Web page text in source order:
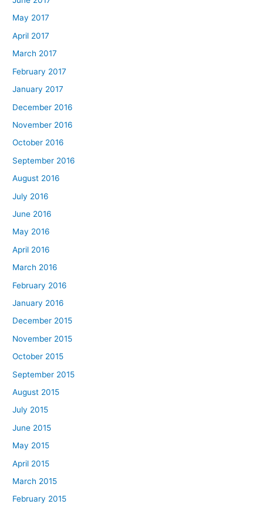
May 2017
April 2017
March 2017
February 2017
January 2017
December 2016
November 2016
October 2016
September 2016
August 2016
July 2016
June 2016
May 2016
April 2016
March 2016
February 2016
January 2016
December 2015
November 2015
October 2015
September 2015
August 2015
July 2015
June 2015
May 2015
April 2015
March 2015
February 2015